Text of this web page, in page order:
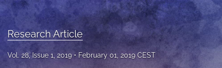
About
search
Research Article
Vol. 28, Issue 1, 2019 February 01, 2019 CEST